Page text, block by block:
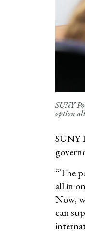
SUNY
option
SUNY
“The
all in
Now,
can